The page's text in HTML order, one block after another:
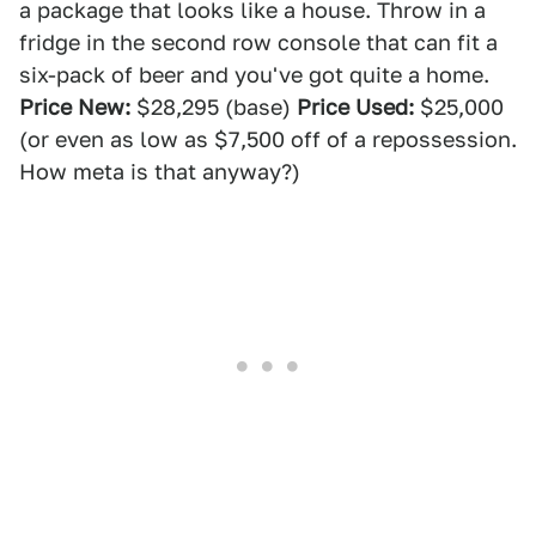
a package that looks like a house. Throw in a
fridge in the second row console that can fit a
six-pack of beer and you've got quite a home.
Price New: $28,295 (base) Price Used: $25,000
(or even as low as $7,500 off of a repossession.
How meta is that anyway?)